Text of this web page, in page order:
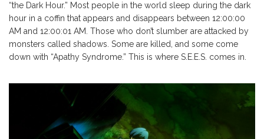
“the Dark Hour.” Most people in the world sleep during the dark
hour in a coffin that appears and disappears between 12:00:00
AM and 12:00:01 AM. Those who don’t slumber are attacked by
monsters called shadows. Some are killed, and some come
down with “Apathy Syndrome.” This is where S.E.E.S. comes in.